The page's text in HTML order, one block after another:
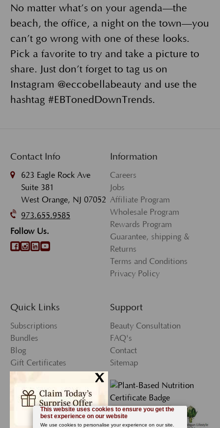
No matter what’s on your agenda—the
beach, the office, a night on the town—you
can’t go wrong with one of these looks.
Pick a favorite to try and take a picture to
share. Just don’t forget to tag us on
Instagram @eccobellabeauty and use the
hashtag #EBTonedDownTrends.
Contact Info
623 Eagle Rock Ave
Suite 381
West Orange, NJ 07052
973.655.9585
Follow Us.
Information
Careers
Jobs
Affiliate Program
Wholesale Program
Rewards Program
Guarantee, shipping &
Returns
Terms and Conditions
Privacy Policy
Quick Links
Subscriptions
Bundles
Blog
Gift Certificates
My Account
Wishlist
Newsletter Sign-Up
Support
Beauty Consultation
FAQ's
Contact
Sitemap
x